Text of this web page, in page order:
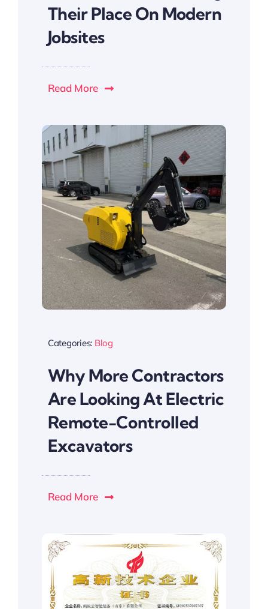
Their Place On Modern
Jobsites
Read More
Categories: Blog
Why More Contractors
Are Looking At Electric
Remote-Controlled
Excavators
Read More